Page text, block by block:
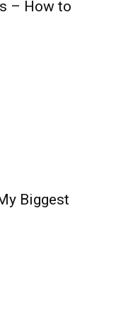
– How to
Biggest